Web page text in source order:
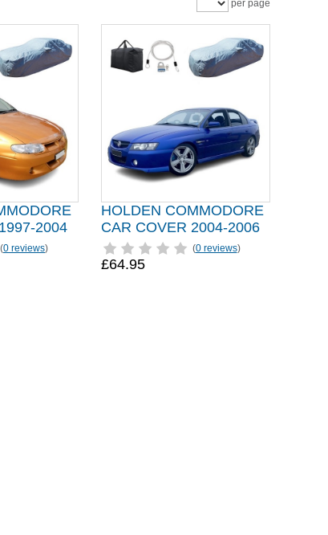
per page
2004
(0 reviews)
HOLDEN COMMODORE
CAR COVER 2004-2006
(0 reviews)
£64.95